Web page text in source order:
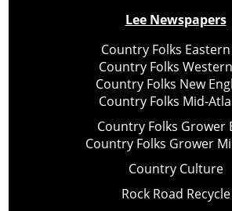
Lee Newspapers
Country Folks Eastern
Country Folks
Country Folks New
Country Folks Mid-
Country Folks Grower
Country Folks Grower
Country Culture
Rock Road Recycle